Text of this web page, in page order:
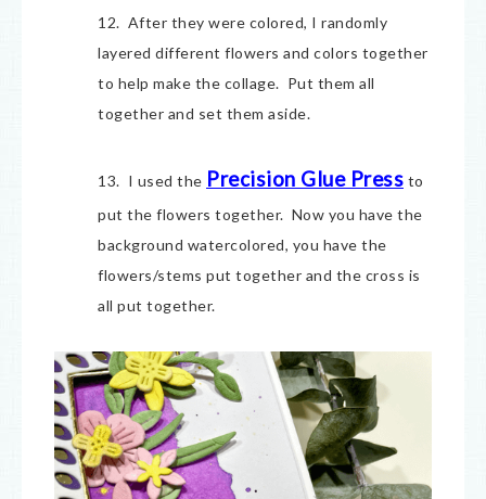
12. After they were colored, I randomly
layered different flowers and colors together
to help make the collage. Put them all
together and set them aside.
13. I used the Precision Glue Press to
put the flowers together. Now you have the
background watercolored, you have the
flowers/stems put together and the cross is
all put together.